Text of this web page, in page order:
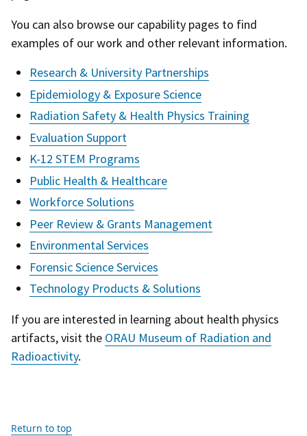
You can also browse our capability pages to find
examples of our work and other relevant information.
Research & University Partnerships
Epidemiology & Exposure Science
Radiation Safety & Health Physics Training
Evaluation Support
K-12 STEM Programs
Public Health & Healthcare
Workforce Solutions
Peer Review & Grants Management
Environmental Services
Forensic Science Services
Technology Products & Solutions
If you are interested in learning about health physics
artifacts, visit the ORAU Museum of Radiation and
Radioactivity.
Return to top